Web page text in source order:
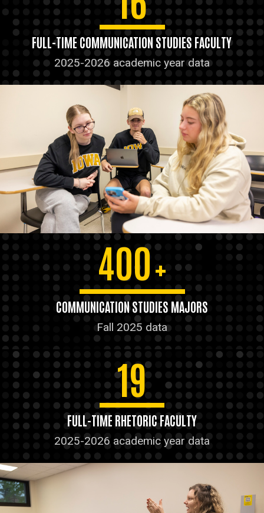
FULL-TIME COMMUNICATION STUDIES FACULTY
2025-2026 academic year data
400+
COMMUNICATION STUDIES MAJORS
Fall 2025 data
19
FULL-TIME RHETORIC FACULTY
2025-2026 academic year data